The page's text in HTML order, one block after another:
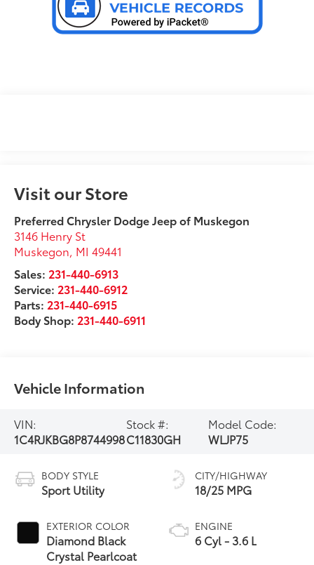
Visit our Store
Preferred Chrysler Dodge Jeep of Muskegon
3146 Henry St
Muskegon, MI 49441
Sales: 231-440-6913
Service: 231-440-6912
Parts: 231-440-6915
Body Shop: 231-440-6911
Vehicle Information
VIN:
1C4RJKBG8P8744998
Stock #:
C11830GH
Model Code:
WLJP75
BODY STYLE
Sport Utility
EXTERIOR COLOR
Diamond Black
Crystal Pearlcoat
CITY/HIGHWAY
18/25 MPG
ENGINE
6 Cyl - 3.6 L